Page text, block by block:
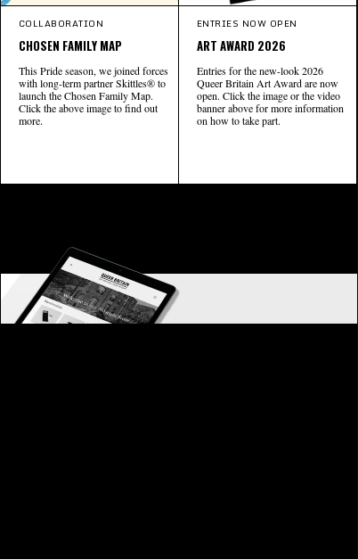
ENTRIES NOW OPEN
ART AWARD 2026
CHOSEN FAMILY MAP
COLLABORATION
This Pride season, we joined forces
with long-term partner Skittles® to
launch the Chosen Family Map.
Click the above image to find out
more.
Entries for the new-look 2026
Queer Britain Art Award are now
open. Click the image or the video
banner above for more information
on how to take part.